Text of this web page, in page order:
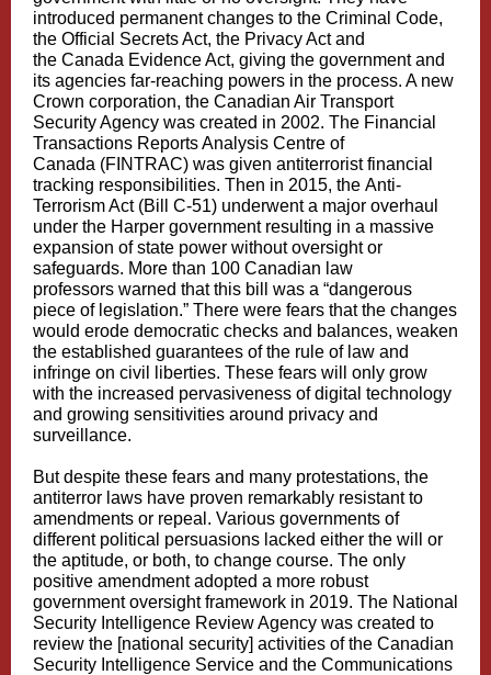
introduced permanent changes to the Criminal Code,
the Official Secrets Act, the Privacy Act and
the Canada Evidence Act, giving the government and
its agencies far-reaching powers in the process. A new
Crown corporation, the Canadian Air Transport
Security Agency was created in 2002. The Financial
Transactions Reports Analysis Centre of
Canada (FINTRAC) was given antiterrorist financial
tracking responsibilities. Then in 2015, the Anti-
Terrorism Act(Bill C-51) underwent a major overhaul
under the Harper government resulting in a massive
expansion of state power without oversight or
safeguards. More than 100 Canadian law
professors warned that this bill was a “dangerous
piece of legislation.” There were fears that the changes
would erode democratic checks and balances, weaken
the established guarantees of the rule of law and
infringe on civil liberties. These fears will only grow
with the increased pervasiveness of digital technology
and growing sensitivities around privacy and
surveillance.
But despite these fears and many protestations, the
antiterror laws have proven remarkably resistant to
amendments or repeal. Various governments of
different political persuasions lacked either the will or
the aptitude, or both, to change course. The only
positive amendment adopted a more robust
government oversightframework in 2019. The National
Security Intelligence Review Agency was created to
review the [national security] activities of the Canadian
Security Intelligence Service and the Communications